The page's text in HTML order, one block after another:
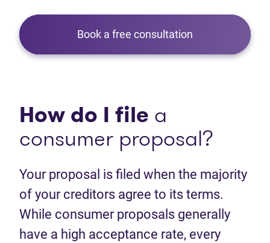
Book a free consultation
How do I file a
consumer proposal?
Your proposal is filed when the majority
of your creditors agree to its terms.
While consumer proposals generally
have a high acceptance rate, every